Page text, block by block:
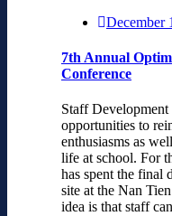
December
7th Annual
Conference
Staff
opportunities to
enthusiasms as
life at school. For
has spent the final
site at the Nan
idea is that staff